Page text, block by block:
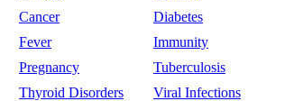
Cancer
Diabetes
Fever
Immunity
Pregnancy
Tuberculosis
Thyroid Disorders
Viral Infections